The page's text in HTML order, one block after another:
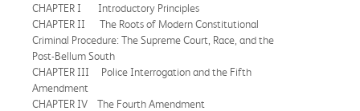
CHAPTER I Introductory Principles
CHAPTER II The Roots of Modern Constitutional
Criminal Procedure: The Supreme Court, Race, and the
Post-Bellum South
CHAPTER III Police Interrogation and the Fifth
Amendment
CHAPTER IV The Fourth Amendment